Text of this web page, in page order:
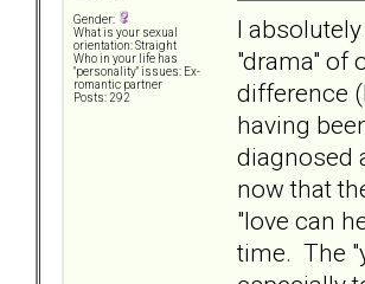
Gender:
What is your sexual
orientation: Straight
Who in your life has
"personality" issues: Ex-
romantic partner
Posts: 292
I
"drama" of
difference
having
diagnosed
now that
"love can
time. The